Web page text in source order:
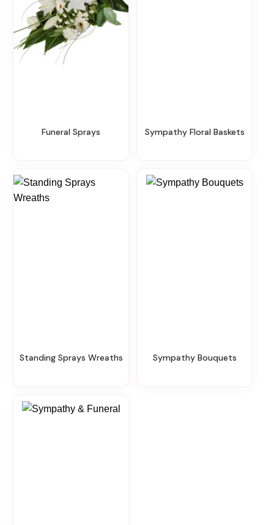
Funeral Sprays Sympathy Floral Baskets
Standing Sprays Wreaths Sympathy Bouquets